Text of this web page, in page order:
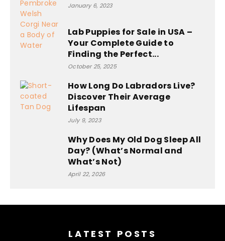
January 6, 2023
Lab Puppies for Sale in USA –
Your Complete Guide to
Finding the Perfect...
October 25, 2025
How Long Do Labradors Live?
Discover Their Average
Lifespan
July 9, 2023
Why Does My Old Dog Sleep All
Day? (What’s Normal and
What’s Not)
April 22, 2026
LATEST POSTS